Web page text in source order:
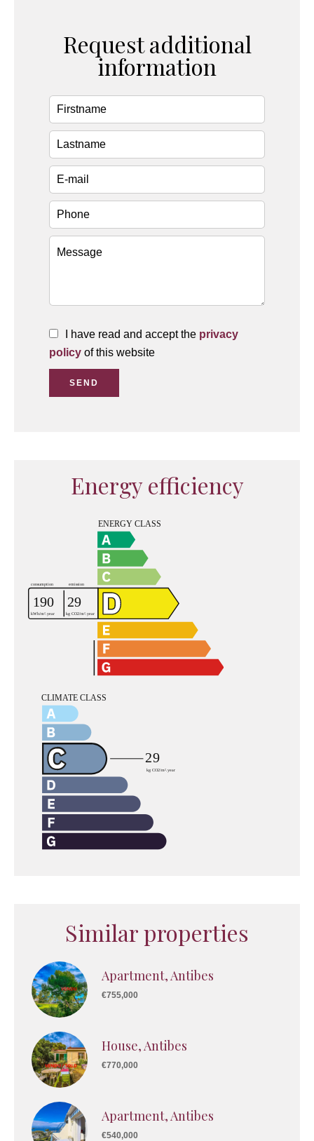
Request additional
information
I have read and accept the privacy
policy of this website
SEND
Energy efficiency
Similar properties
Apartment, Antibes
€755,000
House, Antibes
€770,000
Apartment, Antibes
€540,000